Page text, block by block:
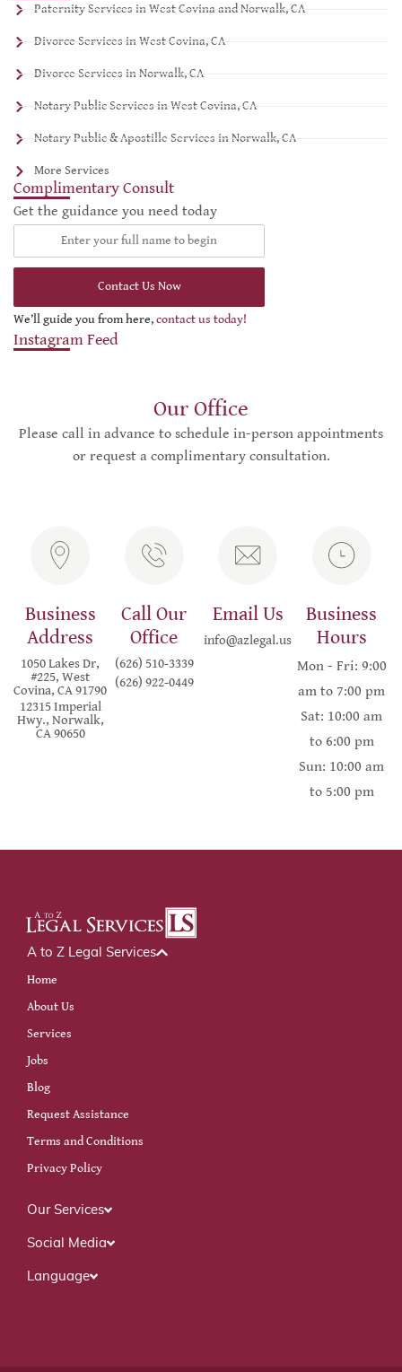
Paternity Services in West Covina and Norwalk, CA
Divorce Services in West Covina, CA
Divorce Services in Norwalk, CA
Notary Public Services in West Covina, CA
Notary Public & Apostille Services in Norwalk, CA
More Services
Complimentary Consult
Get the guidance you need today
Contact Us Now
We’ll guide you from here,contact us today!
Instagram Feed
Our Office
Please call in advance to schedule in-person appointments
or request a complimentary consultation.
Business
Address
1050 Lakes Dr,
#225, West
Covina, CA 91790
12315 Imperial
Hwy., Norwalk,
CA 90650
Call Our
Office
(626) 510-3339
(626) 922-0449
Email Us
info@azlegal.us
Business
Hours
Mon - Fri: 9:00
am to 7:00 pm
Sat: 10:00 am
to 6:00 pm
Sun: 10:00 am
to 5:00 pm
A to Z Legal Services
Home
About Us
Services
Jobs
Blog
Request Assistance
Terms and Conditions
Privacy Policy
Our Services
Social Media
Language